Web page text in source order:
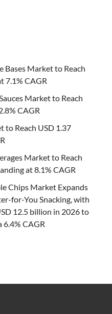
Bases Market to Reach
7.1% CAGR
Market to Reach
CAGR
to Reach USD 1.37
Market to Reach
at 8.1% CAGR
Chips Market Expands
for-You Snacking, with
12.5 billion in 2026 to
6.4% CAGR